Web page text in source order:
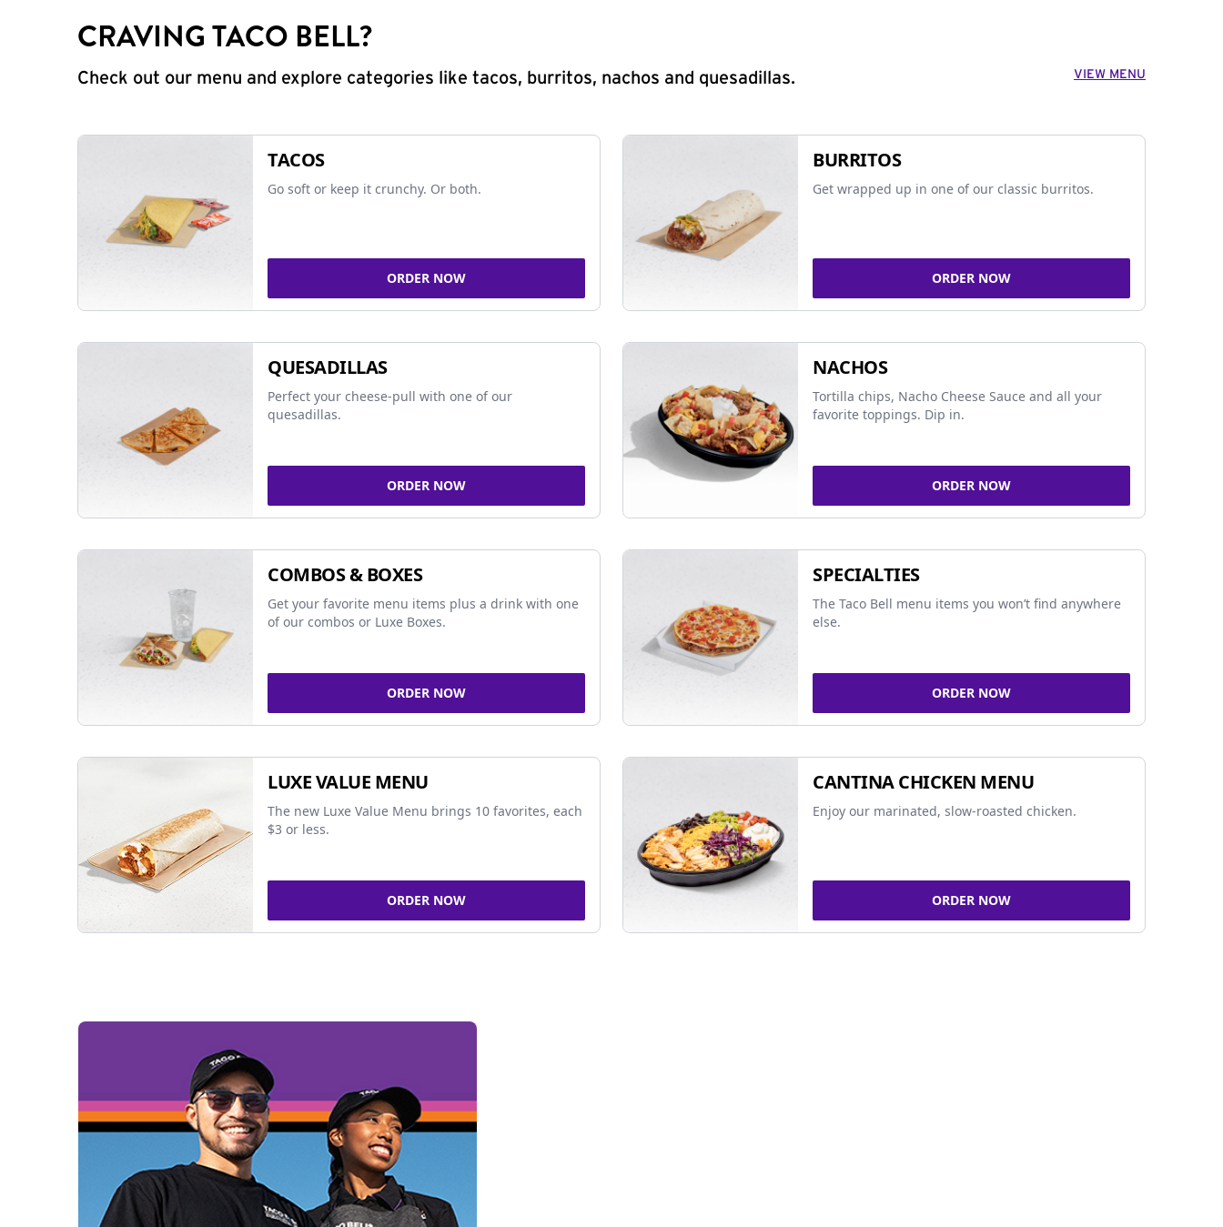
CRAVING TACO BELL?
Check out our menu and explore categories like tacos, burritos, nachos and quesadillas. VIEW MENU
TACOS
Go soft or keep it crunchy. Or both.
ORDER NOW
BURRITOS
Get wrapped up in one of our classic burritos.
ORDER NOW
QUESADILLAS
Perfect your cheese-pull with one of our
quesadillas.
ORDER NOW
NACHOS
Tortilla chips, Nacho Cheese Sauce and all your
favorite toppings. Dip in.
ORDER NOW
COMBOS & BOXES
Get your favorite menu items plus a drink with one
of our combos or Luxe Boxes.
ORDER NOW
SPECIALTIES
The Taco Bell menu items you won’t find anywhere
else.
ORDER NOW
LUXE VALUE MENU
The new Luxe Value Menu brings 10 favorites, each
$3 or less.
ORDER NOW
CANTINA CHICKEN MENU
Enjoy our marinated, slow-roasted chicken.
ORDER NOW